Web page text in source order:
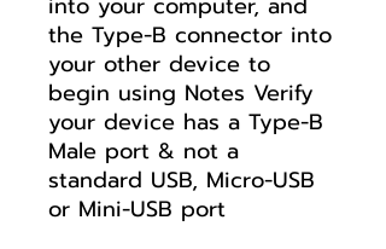
the Type-B connector into
your other device to
begin using Notes Verify
your device has a Type-B
Male port & not a
standard USB, Micro-USB
or Mini-USB port